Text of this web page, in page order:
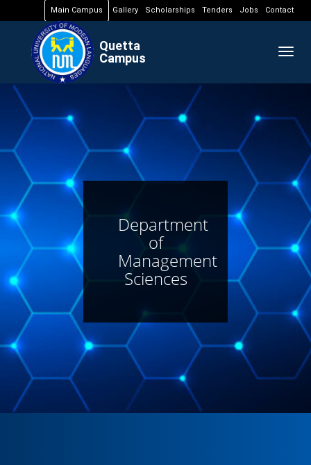
Main Campus Gallery Scholarships Tenders Jobs Contact
Quetta
Campus
Department
of
Management
Sciences